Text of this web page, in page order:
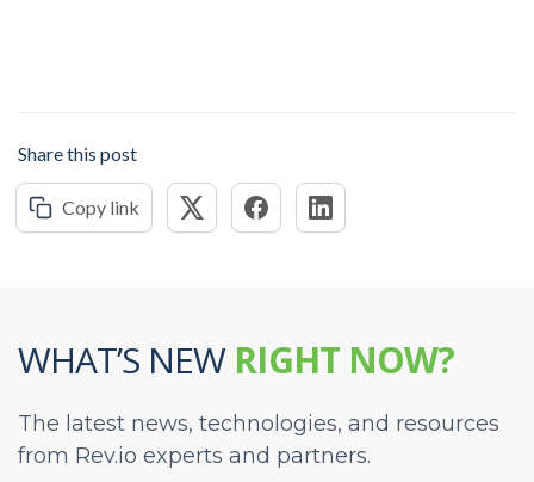
Share this post
Copy link
WHAT’S NEW RIGHT NOW?
The latest news, technologies, and resources
from Rev.io experts and partners.